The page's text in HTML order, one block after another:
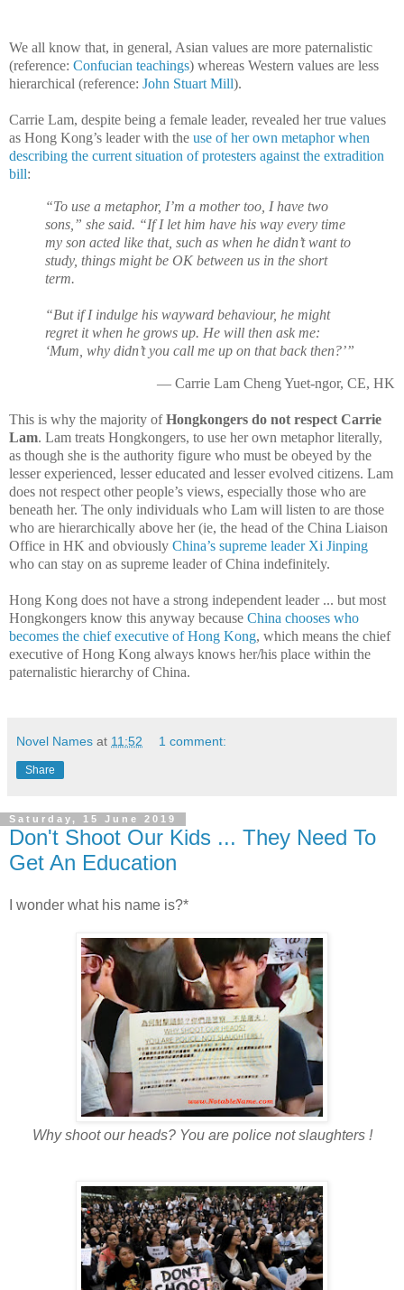
We all know that, in general, Asian values are more paternalistic
(reference: Confucian teachings) whereas Western values are less
hierarchical (reference: John Stuart Mill).
Carrie Lam, despite being a female leader, revealed her true values
as Hong Kong’s leader with the use of her own metaphor when
describing the current situation of protesters against the extradition
bill:
“To use a metaphor, I’m a mother too, I have two
sons,” she said. “If I let him have his way every time
my son acted like that, such as when he didn’t want to
study, things might be OK between us in the short
term.
“But if I indulge his wayward behaviour, he might
regret it when he grows up. He will then ask me:
‘Mum, why didn’t you call me up on that back then?’”
— Carrie Lam Cheng Yuet-ngor, CE, HK
This is why the majority ofHongkongers do not respect Carrie
Lam. Lam treats Hongkongers, to use her own metaphor literally,
as though she is the authority figure who must be obeyed by the
lesser experienced, lesser educated and lesser evolved citizens. Lam
does not respect other people’s views, especially those who are
beneath her. The only individuals who Lam will listen to are those
who are hierarchically above her (ie, the head of the China Liaison
Office in HK and obviously China’s supreme leader Xi Jinping
who can stay on as supreme leader of China indefinitely.
Hong Kong does not have a strong independent leader ... but most
Hongkongers know this anyway because China chooses who
becomes the chief executive of Hong Kong, which means the chief
executive of Hong Kong always knows her/his place within the
paternalistic hierarchy of China.
Novel Names at 11:52 1 comment:
Share
Saturday, 15 June 2019
Don't Shoot Our Kids ... They Need To
Get An Education
I wonder what his name is?*
Why shoot our heads? You are police not slaughters !